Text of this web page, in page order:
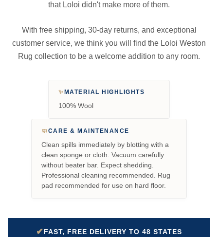
that Loloi didn't make more of them.
With free shipping, 30-day returns, and exceptional
customer service, we think you will find the Loloi Weston
Rug collection to be a welcome addition to any room.
✨ MATERIAL HIGHLIGHTS
100% Wool
🧼CARE & MAINTENANCE
Clean spills immediately by blotting with a
clean sponge or cloth. Vacuum carefully
without beater bar. Expect shedding.
Professional cleaning recommended. Rug
pad recommended for use on hard floor.
✔FAST, FREE DELIVERY TO 48 STATES